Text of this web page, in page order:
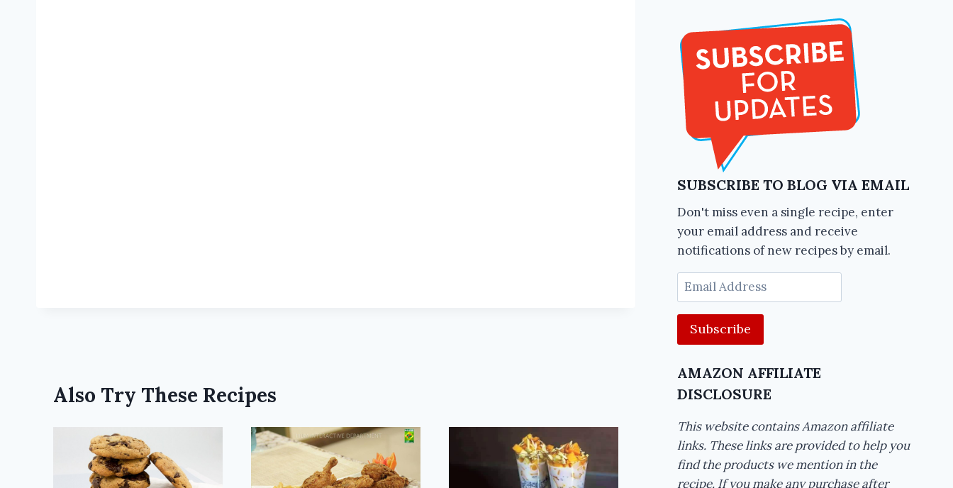
Also Try These Recipes
SUBSCRIBE TO BLOG VIA EMAIL
Don't miss even a single recipe, enter
your email address and receive
notifications of new recipes by email.
Email
Address
AMAZON AFFILIATE
DISCLOSURE
This website contains Amazon affiliate
links. These links are provided to help you
find the products we mention in the
recipe. If you make any purchase after